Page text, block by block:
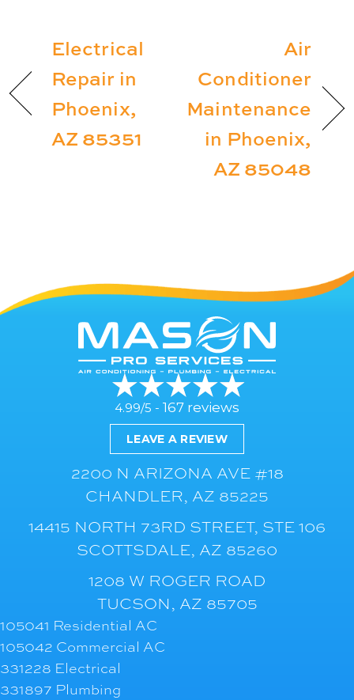
Electrical
Repair in
Phoenix,
AZ 85351
Air
Conditioner
Maintenance
in Phoenix,
AZ 85048
4.99/5 - 167 reviews
LEAVE A REVIEW
2200 N ARIZONA AVE #18
CHANDLER, AZ 85225
14415 NORTH 73RD STREET, STE 106
SCOTTSDALE, AZ 85260
1208 W ROGER ROAD
TUCSON, AZ 85705
105041 Residential AC
105042 Commercial AC
331228 Electrical
331897 Plumbing